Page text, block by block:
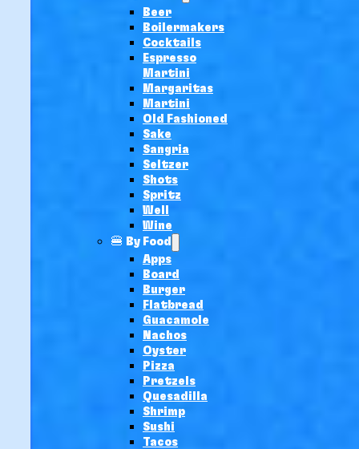
Beer
Boilermakers
Cocktails
Espresso
Martini
Margaritas
Martini
Old Fashioned
Sake
Sangria
Seltzer
Shots
Spritz
Well
Wine
🍔 By Food
Apps
Board
Burger
Flatbread
Guacamole
Nachos
Oyster
Pizza
Pretzels
Quesadilla
Shrimp
Sushi
Tacos